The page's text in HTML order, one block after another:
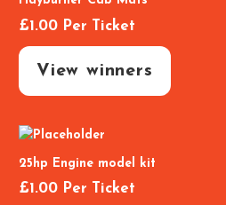
£1.00 Per Ticket
View winners
25hp Engine model kit
£1.00 Per Ticket